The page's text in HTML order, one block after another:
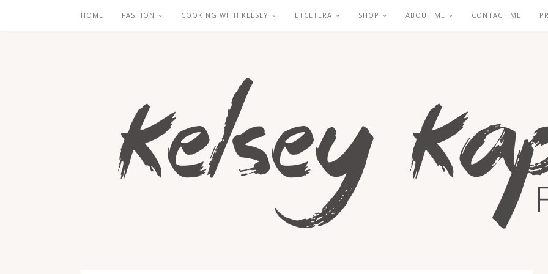
HOME FASHION COOKING WITH KELSEY ETCETERA SHOP ABOUT ME CONTACT ME